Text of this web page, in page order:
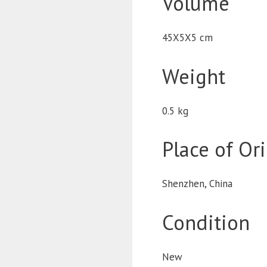
45X5X5 cm
Weight
0.5 kg
Place of
Shenzhen, China
Condition
New